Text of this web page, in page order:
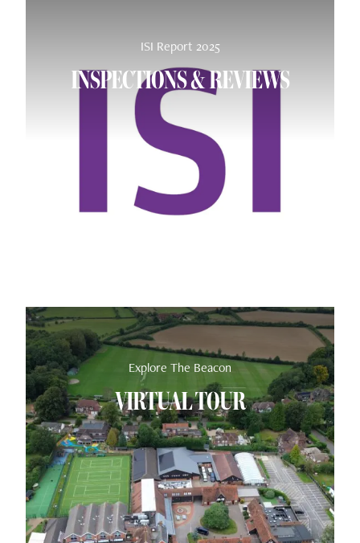
ISI Report 2025
INSPECTIONS & REVIEWS
Explore The Beacon
VIRTUAL TOUR